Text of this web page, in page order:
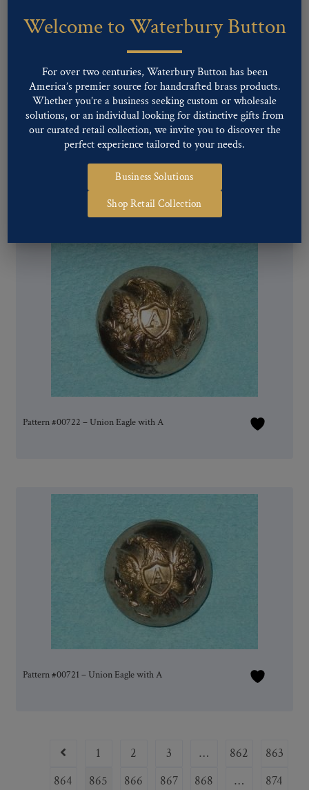
Pattern #00723 – Union Eagle with R
Pattern #00722 – Union Eagle with A
Pattern #00721 – Union Eagle with A
1 2 3 … 862
863
864
865 866 867 868 … 874
Welcome to Waterbury Button
For over two centuries, Waterbury Button has been
America’s premier source for handcrafted brass products.
Whether you’re a business seeking custom or wholesale
solutions, or an individual looking for distinctive gifts from
our curated retail collection, we invite you to discover the
perfect experience tailored to your needs.
Business Solutions
Shop Retail Collection